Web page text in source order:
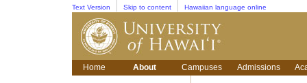
Text Version Skip to content Hawaiian language online
Home About Campuses Admissions